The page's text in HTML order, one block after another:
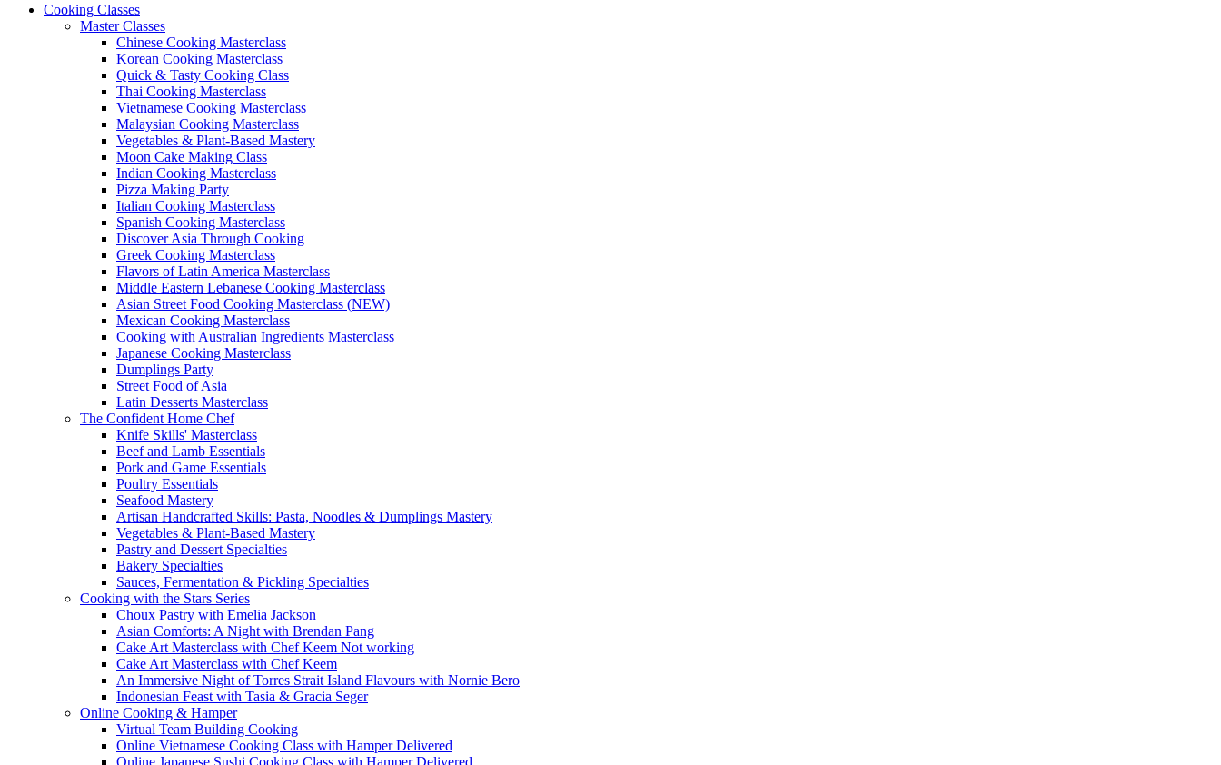
Cooking Classes
Master Classes
Chinese Cooking Masterclass
Korean Cooking Masterclass
Quick & Tasty Cooking Class
Thai Cooking Masterclass
Vietnamese Cooking Masterclass
Malaysian Cooking Masterclass
Vegetables & Plant-Based Mastery
Moon Cake Making Class
Indian Cooking Masterclass
Pizza Making Party
Italian Cooking Masterclass
Spanish Cooking Masterclass
Discover Asia Through Cooking
Greek Cooking Masterclass
Flavors of Latin America Masterclass
Middle Eastern Lebanese Cooking Masterclass
Asian Street Food Cooking Masterclass (NEW)
Mexican Cooking Masterclass
Cooking with Australian Ingredients Masterclass
Japanese Cooking Masterclass
Dumplings Party
Street Food of Asia
Latin Desserts Masterclass
The Confident Home Chef
Knife Skills' Masterclass
Beef and Lamb Essentials
Pork and Game Essentials
Poultry Essentials
Seafood Mastery
Artisan Handcrafted Skills: Pasta, Noodles & Dumplings Mastery
Vegetables & Plant-Based Mastery
Pastry and Dessert Specialties
Bakery Specialties
Sauces, Fermentation & Pickling Specialties
Cooking with the Stars Series
Choux Pastry with Emelia Jackson
Asian Comforts: A Night with Brendan Pang
Cake Art Masterclass with Chef Keem Not working
Cake Art Masterclass with Chef Keem
An Immersive Night of Torres Strait Island Flavours with Nornie Bero
Indonesian Feast with Tasia & Gracia Seger
Online Cooking & Hamper
Virtual Team Building Cooking
Online Vietnamese Cooking Class with Hamper Delivered
Online Japanese Sushi Cooking Class with Hamper Delivered